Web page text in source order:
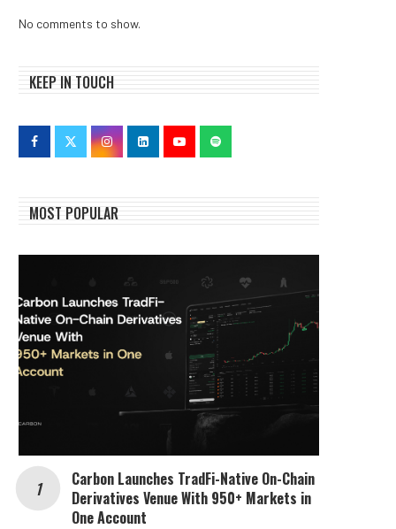
No comments to show.
KEEP IN TOUCH
MOST POPULAR
Carbon Launches TradFi-Native On-Chain
Derivatives Venue With 950+ Markets in
One Account